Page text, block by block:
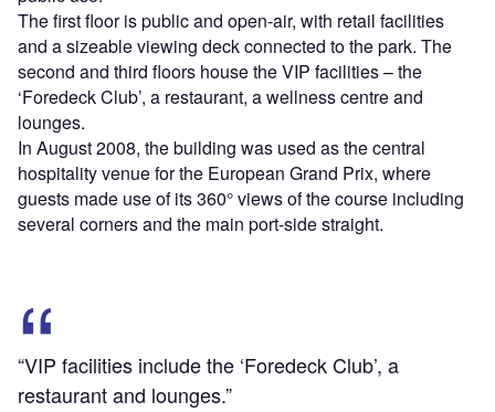
The first floor is public and open-air, with retail facilities
and a sizeable viewing deck connected to the park. The
second and third floors house the VIP facilities – the
‘Foredeck Club’, a restaurant, a wellness centre and
lounges.
In August 2008, the building was used as the central
hospitality venue for the European Grand Prix, where
guests made use of its 360° views of the course including
several corners and the main port-side straight.
“VIP facilities include the ‘Foredeck Club’, a
restaurant and lounges.”